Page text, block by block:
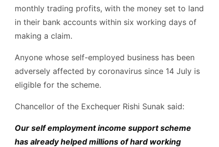
monthly trading profits, with the money set to land
in their bank accounts within six working days of
making a claim.
Anyone whose self-employed business has been
adversely affected by coronavirus since 14 July is
eligible for the scheme.
Chancellor of the Exchequer Rishi Sunak said:
Our self employment income support scheme
has already helped millions of hard working